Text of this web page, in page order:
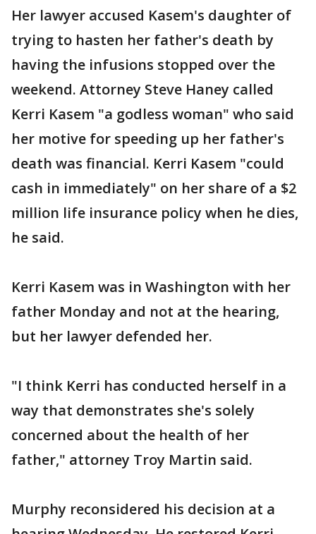
Her lawyer accused Kasem's daughter of
trying to hasten her father's death by
having the infusions stopped over the
weekend. Attorney Steve Haney called
Kerri Kasem "a godless woman" who said
her motive for speeding up her father's
death was financial. Kerri Kasem "could
cash in immediately" on her share of a $2
million life insurance policy when he dies,
he said.
Kerri Kasem was in Washington with her
father Monday and not at the hearing,
but her lawyer defended her.
"I think Kerri has conducted herself in a
way that demonstrates she's solely
concerned about the health of her
father," attorney Troy Martin said.
Murphy reconsidered his decision at a